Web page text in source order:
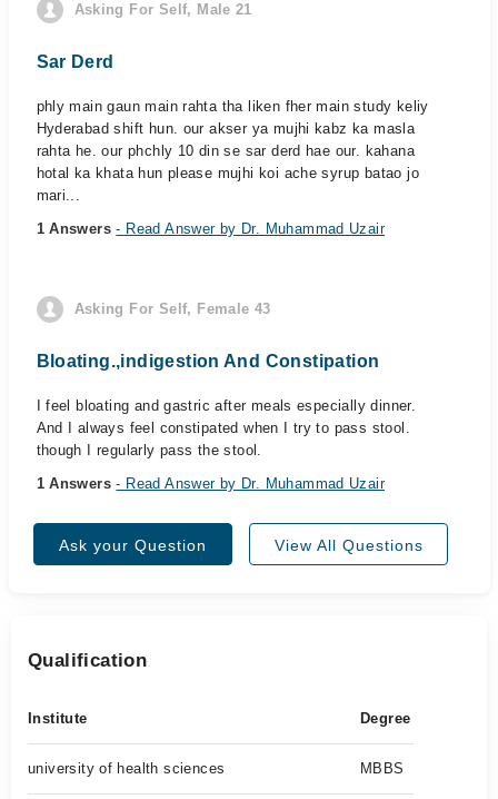
Asking For Self, Male 21
Sar Derd
phly main gaun main rahta tha liken fher main study keliy
Hyderabad shift hun. our akser ya mujhi kabz ka masla
rahta he. our phchly 10 din se sar derd hae our. kahana
hotal ka khata hun please mujhi koi ache syrup batao jo
mari...
1 Answers- Read Answer by Dr. Muhammad Uzair
Asking For Self, Female 43
Bloating.,indigestion And Constipation
I feel bloating and gastric after meals especially dinner.
And I always feel constipated when I try to pass stool.
though I regularly pass the stool.
1 Answers- Read Answer by Dr. Muhammad Uzair
Ask your Question View All Questions
Qualification
Institute Degree
university of health sciences MBBS